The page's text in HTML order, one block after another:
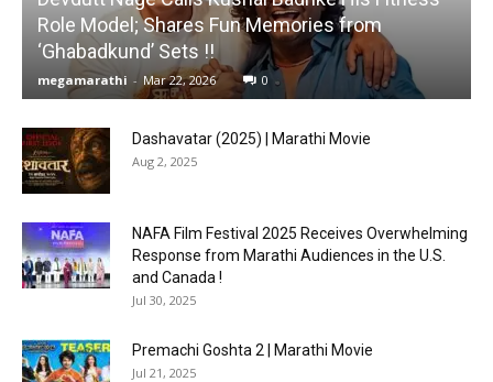
Role Model; Shares Fun Memories from
‘Ghabadkund’ Sets !!
megamarathi - Mar 22, 2026 0
Dashavatar (2025) | Marathi Movie
Aug 2, 2025
NAFA Film Festival 2025 Receives Overwhelming
Response from Marathi Audiences in the U.S.
and Canada !
Jul 30, 2025
Premachi Goshta 2 | Marathi Movie
Jul 21, 2025